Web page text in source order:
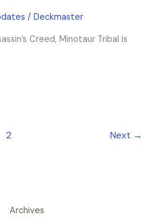
/Deckmaster
Creed, Minotaur Tribal is
2 Next →
Archives